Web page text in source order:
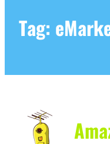
Tag: